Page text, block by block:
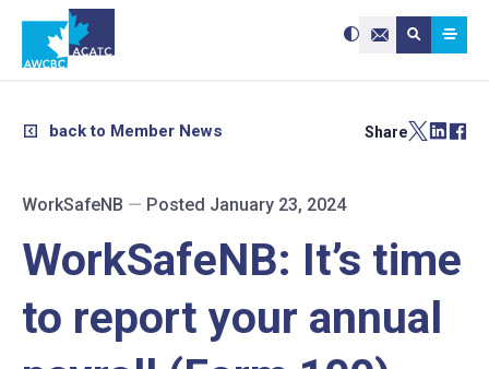
Contact Us
Search site:
Submit
Use
the
and
Press
enter
users
can
use
swipe
back to Member News Share
WorkSafeNB — Posted January 23, 2024
WorkSafeNB: It’s time
to report your annual